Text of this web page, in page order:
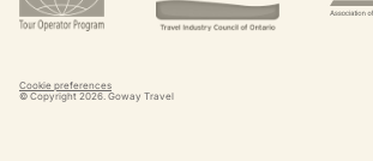
Cookie preferences
© Copyright 2026. Goway Travel